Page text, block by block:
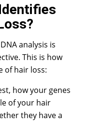
analysis is
This is how
of hair loss:
how your genes
of your hair
they have a